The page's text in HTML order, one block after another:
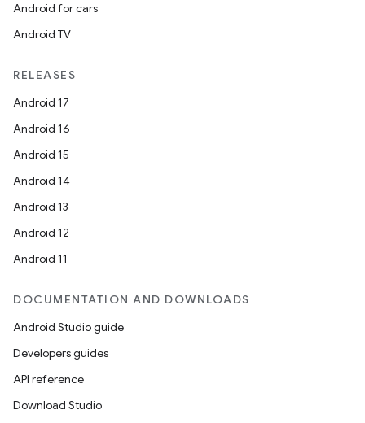
Android for cars
Android TV
RELEASES
Android 17
Android 16
Android 15
Android 14
Android 13
Android 12
Android 11
DOCUMENTATION AND DOWNLOADS
Android Studio guide
Developers guides
API reference
Download Studio